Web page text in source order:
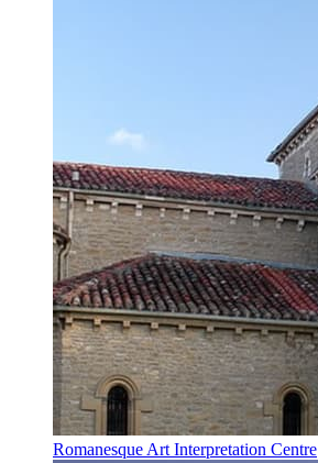
Romanesque Art Interpretation Centre